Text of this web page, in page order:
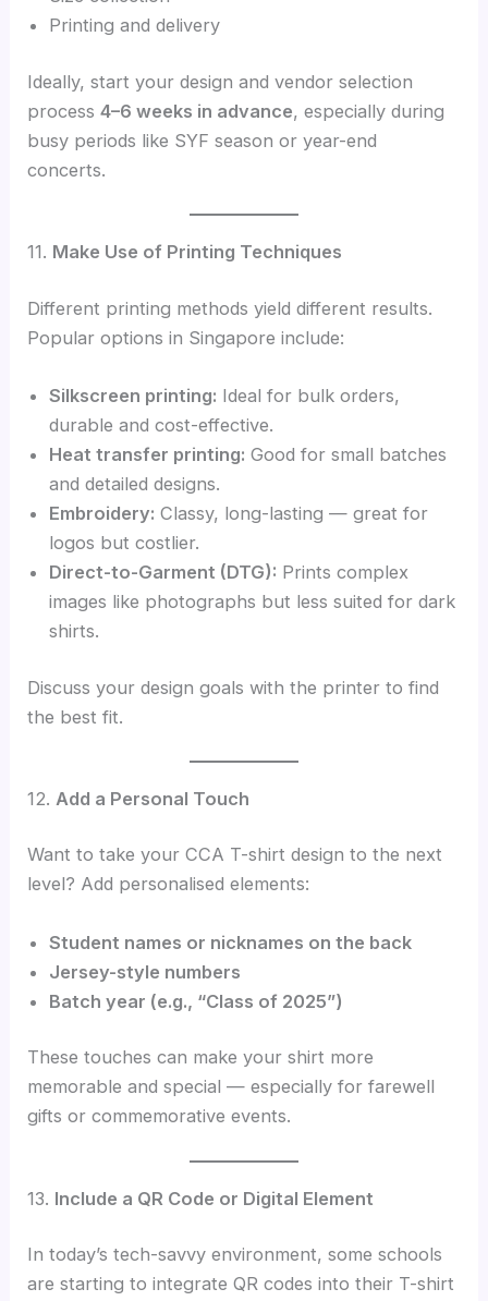
Printing and delivery
Ideally, start your design and vendor selection
process4–6 weeks in advance, especially during
busy periods like SYF season or year-end
concerts.
11. Make Use of Printing Techniques
Different printing methods yield different results.
Popular options in Singapore include:
Silkscreen printing: Ideal for bulk orders,
durable and cost-effective.
Heat transfer printing: Good for small batches
and detailed designs.
Embroidery: Classy, long-lasting — great for
logos but costlier.
Direct-to-Garment (DTG): Prints complex
images like photographs but less suited for dark
shirts.
Discuss your design goals with the printer to find
the best fit.
12. Add a Personal Touch
Want to take your CCA T-shirt design to the next
level? Add personalised elements:
Student names or nicknames on the back
Jersey-style numbers
Batch year (e.g., “Class of 2025”)
These touches can make your shirt more
memorable and special — especially for farewell
gifts or commemorative events.
13. Include a QR Code or Digital Element
In today’s tech-savvy environment, some schools
are starting to integrate QR codes into their T-shirt